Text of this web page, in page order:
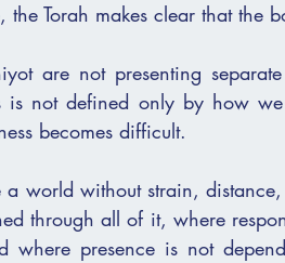
Torah makes clear that the
are not presenting
is not defined only by how
becomes difficult.
a world without strain,
through all of it, where
where presence is not